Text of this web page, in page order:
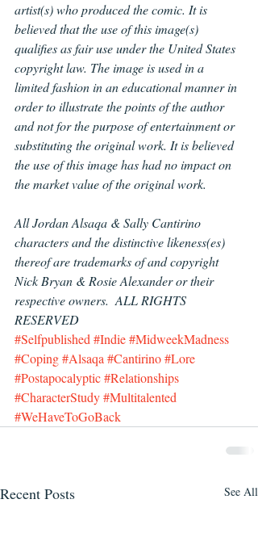
artist(s) who produced the comic. It is
believed that the use of this image(s)
qualifies as fair use under the United States
copyright law. The image is used in a
limited fashion in an educational manner in
order to illustrate the points of the author
and not for the purpose of entertainment or
substituting the original work. It is believed
the use of this image has had no impact on
the market value of the original work.
All Jordan Alsaqa & Sally Cantirino
characters and the distinctive likeness(es)
thereof are trademarks of and copyright
Nick Bryan & Rosie Alexander or their
respective owners.  ALL RIGHTS
RESERVED
#Selfpublished#Indie#MidweekMadness
#Coping#Alsaqa#Cantirino#Lore
#Postapocalyptic#Relationships
#CharacterStudy#Multitalented
#WeHaveToGoBack
Recent Posts See All